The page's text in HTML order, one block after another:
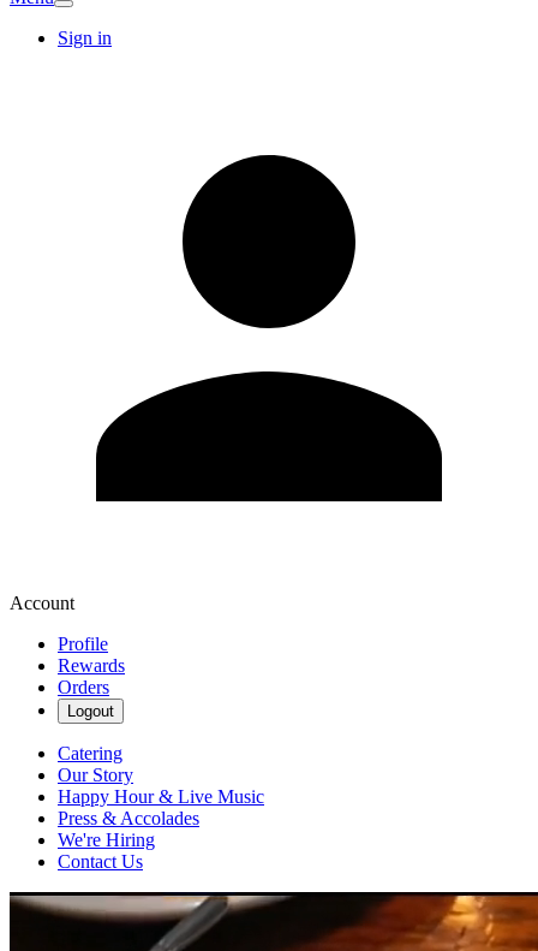
Sign in
Account
Profile
Rewards
Orders
Logout
Catering
Our Story
Happy Hour & Live Music
Press & Accolades
We're Hiring
Contact Us